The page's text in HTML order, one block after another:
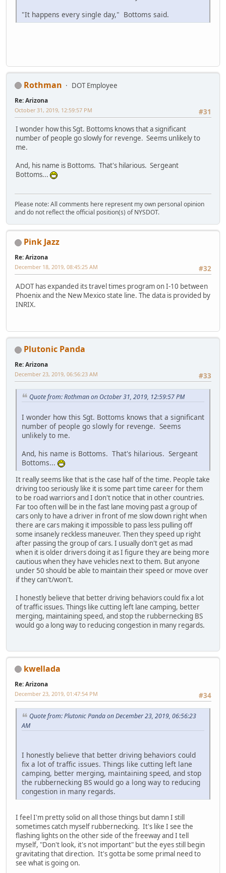
"It happens every single day," Bottoms said.
Rothman DOT Employee
Re: Arizona
#31
October 31, 2019, 12:59:57 PM
I wonder how this Sgt. Bottoms knows that a significant
number of people go slowly for revenge. Seems unlikely to
me.
And, his name is Bottoms. That's hilarious. Sergeant
Bottoms...
Please note: All comments here represent my own personal opinion
and do not reflect the official position(s) of NYSDOT.
Pink Jazz
Re: Arizona
#32
December 18, 2019, 08:45:25 AM
ADOT has expanded its travel times program on I-10 between
Phoenix and the New Mexico state line. The data is provided by
INRIX.
Plutonic Panda
Re: Arizona
#33
December 23, 2019, 06:56:23 AM
Quote from: Rothman on October 31, 2019, 12:59:57 PM
I wonder how this Sgt. Bottoms knows that a significant
number of people go slowly for revenge. Seems
unlikely to me.
And, his name is Bottoms. That's hilarious. Sergeant
Bottoms...
It really seems like that is the case half of the time. People take
driving too seriously like it is some part time career for them
to be road warriors and I don't notice that in other countries.
Far too often will be in the fast lane moving past a group of
cars only to have a driver in front of me slow down right when
there are cars making it impossible to pass less pulling off
some insanely reckless maneuver. Then they speed up right
after passing the group of cars. I usually don't get as mad
when it is older drivers doing it as I figure they are being more
cautious when they have vehicles next to them. But anyone
under 50 should be able to maintain their speed or move over
if they can't/won't.
I honestly believe that better driving behaviors could fix a lot
of traffic issues. Things like cutting left lane camping, better
merging, maintaining speed, and stop the rubbernecking BS
would go a long way to reducing congestion in many regards.
kwellada
Re: Arizona
#34
December 23, 2019, 01:47:54 PM
Quote from: Plutonic Panda on December 23, 2019, 06:56:23
AM
I honestly believe that better driving behaviors could
fix a lot of traffic issues. Things like cutting left lane
camping, better merging, maintaining speed, and stop
the rubbernecking BS would go a long way to reducing
congestion in many regards.
I feel I'm pretty solid on all those things but damn I still
sometimes catch myself rubbernecking. It's like I see the
flashing lights on the other side of the freeway and I tell
myself, "Don't look, it's not important" but the eyes still begin
gravitating that direction. It's gotta be some primal need to
see what is going on.